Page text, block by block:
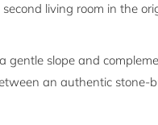
living room in the
gentle slope and
an authentic stone-